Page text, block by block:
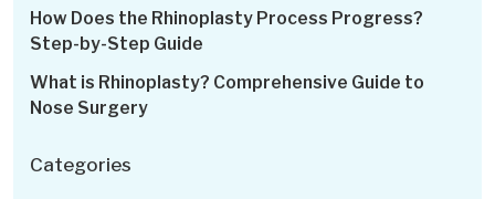
How Does the Rhinoplasty Process Progress?
Step-by-Step Guide
What is Rhinoplasty? Comprehensive Guide to
Nose Surgery
Categories